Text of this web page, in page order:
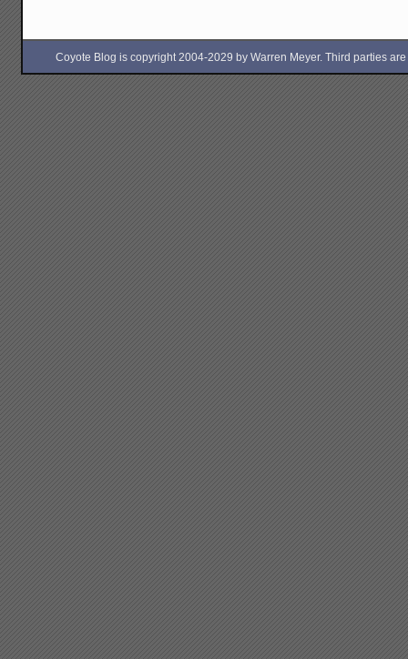
Coyote Blog is copyright 2004-2029 by Warren Meyer. Third parties